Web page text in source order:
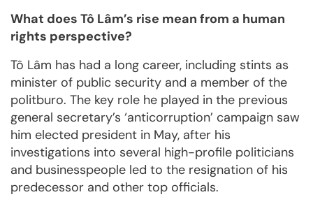
What does Tô Lâm’s rise mean from a human
rights perspective?
Tô Lâm has had a long career, including stints as
minister of public security and a member of the
politburo. The key role he played in the previous
general secretary’s ‘anticorruption’ campaign saw
him elected president in May, after his
investigations into several high-profile politicians
and businesspeople led to the resignation of his
predecessor and other top officials.